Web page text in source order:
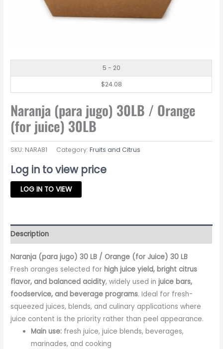
5 - 20
$24.08
Naranja (para jugo) 30LB / Orange
(for juice) 30LB
SKU: NARA81 Category:Fruits and Citrus
Log in to view price
LOG IN TO VIEW
Description
Naranja (para jugo) 30 LB / Orange (for Juice) 30 LB
Fresh oranges selected for high juice yield, bright citrus
flavor, and balanced acidity, widely used injuice bars,
foodservice, and beverage programs. Ideal for fresh-
squeezed juices, blends, and culinary applications where
juice content is the priority rather than peel appearance.
Main use: fresh juice, juice blends, beverages,
marinades, and cooking